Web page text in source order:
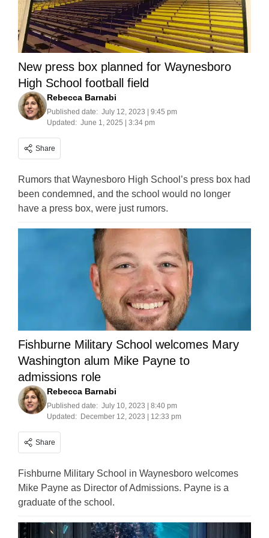
New press box planned for Waynesboro
High School football field
Rebecca Barnabi
Published date: July 12, 2023 | 9:45 pm
Updated: June 1, 2025 | 3:34 pm
Share
Rumors that Waynesboro High School’s press box had
been condemned, and the school would no longer
have a press box, were just rumors.
Fishburne Military School welcomes Mary
Washington alum Mike Payne to
admissions role
Rebecca Barnabi
Published date: July 10, 2023 | 8:40 pm
Updated: December 12, 2023 | 12:33 pm
Share
Fishburne Military School in Waynesboro welcomes
Mike Payne as Director of Admissions. Payne is a
graduate of the school.